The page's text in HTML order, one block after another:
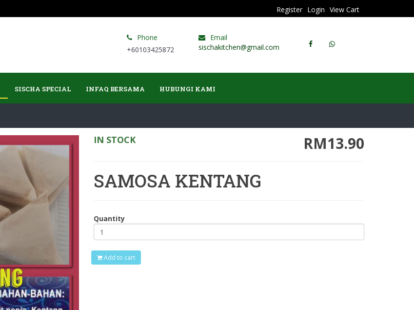
View Cart
Login
Register
Email
sischakitchen@gmail.com
Phone
+60103425872
SISCHA SPECIAL INFAQ BERSAMA HUBUNGI KAMI
RM13.90
IN STOCK
SAMOSA KENTANG
Quantity
Add to cart